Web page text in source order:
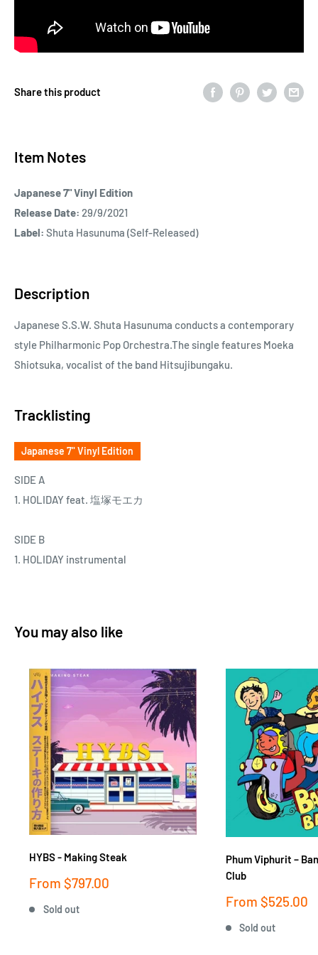
Share this product
Item Notes
Japanese 7" Vinyl Edition
Release Date: 29/9/2021
Label: Shuta Hasunuma (Self-Released)
Description
Japanese S.S.W. Shuta Hasunuma conducts a contemporary
style Philharmonic Pop Orchestra.The single features Moeka
Shiotsuka, vocalist of the band Hitsujibungaku.
Tracklisting
Japanese 7" Vinyl Edition
SIDE A
1. HOLIDAY feat. 塩塚モエカ
SIDE B
1. HOLIDAY instrumental
You may also like
HYBS - Making Steak
Sale
From $797.00
Sold out
Phum Viphurit ‎–
Club
Sale
From $525.00
Sold out